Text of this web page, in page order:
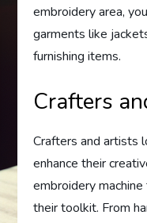
embroidery area,
garments like
furnishing items.
Crafters
Crafters and artists
enhance their
embroidery
their toolkit. From